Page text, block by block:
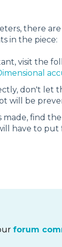
there
in the piece:
visit the
don't let
will be
find
have to put
forum